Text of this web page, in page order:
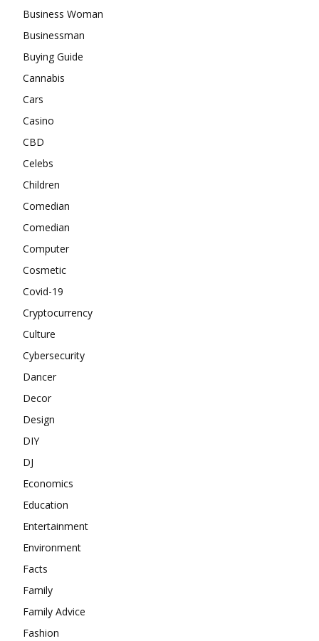
Business Woman
Businessman
Buying Guide
Cannabis
Cars
Casino
CBD
Celebs
Children
Comedian
Comedian
Computer
Cosmetic
Covid-19
Cryptocurrency
Culture
Cybersecurity
Dancer
Decor
Design
DIY
DJ
Economics
Education
Entertainment
Environment
Facts
Family
Family Advice
Fashion